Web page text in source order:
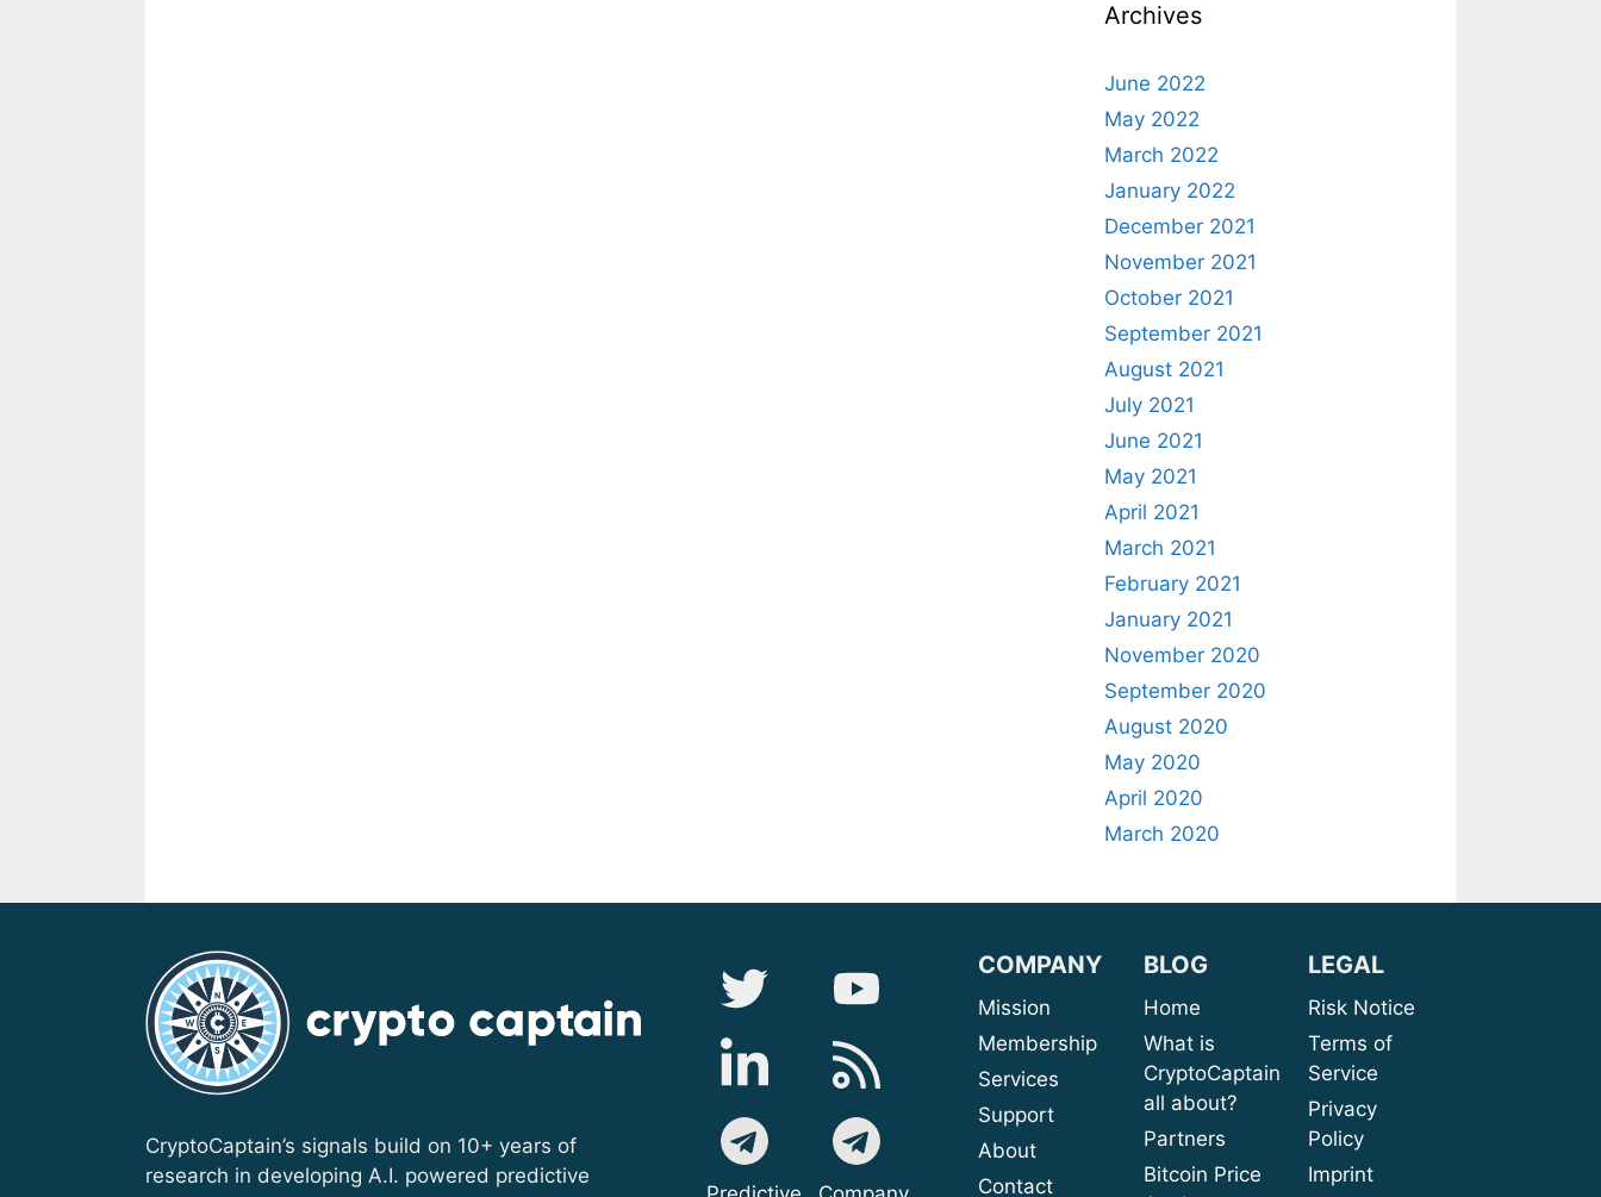
Archives
June 2022
May 2022
March 2022
January 2022
December 2021
November 2021
October 2021
September 2021
August 2021
July 2021
June 2021
May 2021
April 2021
March 2021
February 2021
January 2021
November 2020
September 2020
August 2020
May 2020
April 2020
March 2020
CryptoCaptain’s signals build on 10+ years of
research in developing A.I. powered predictive
COMPANY
Mission
Membership
Services
Support
About
Contact
BLOG
Home
What is
CryptoCaptain
all about?
Partners
Bitcoin Price
LEGAL
Risk Notice
Terms of
Service
Privacy
Policy
Imprint